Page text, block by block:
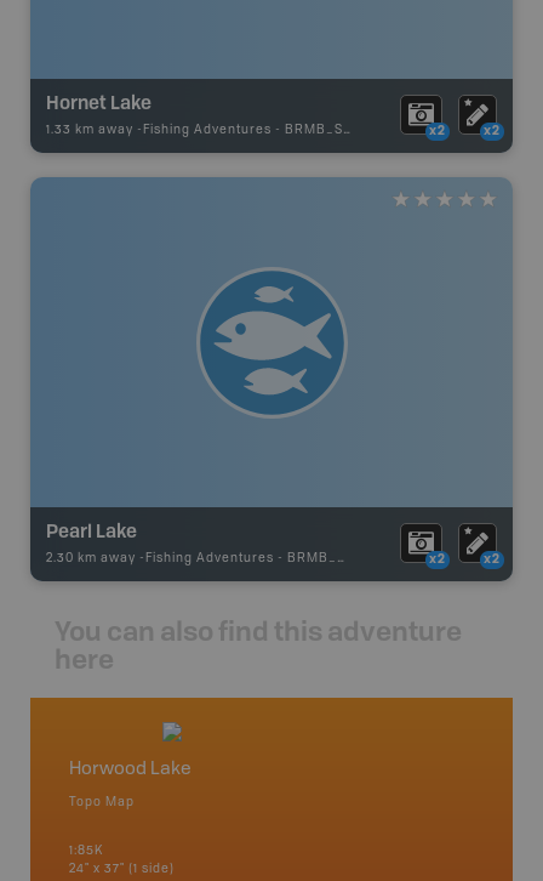
Hornet Lake
1.33 km away - Fishing Adventures - BRMB_STOCKED x2 x2
Pearl Lake
2.30 km away - Fishing Adventures - BRMB_STOCKED x2 x2
You can also find this adventure
here
Horwood Lake
Topo Map
1:85K
24" x 37" (1 side)